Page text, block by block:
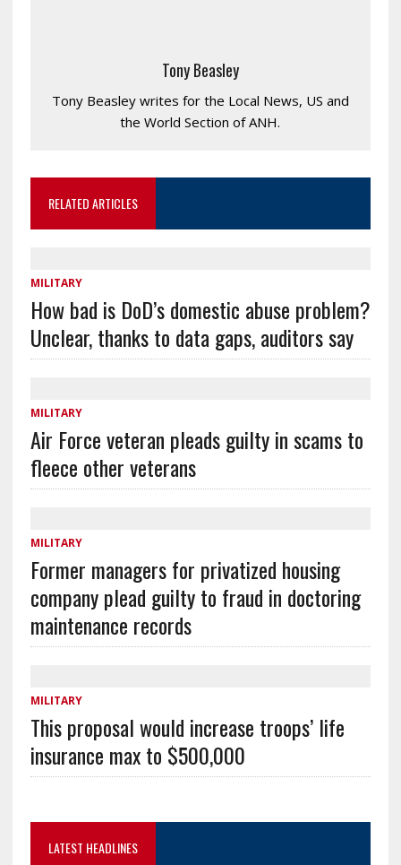
Tony Beasley
Tony Beasley writes for the Local News, US and
the World Section of ANH.
RELATED ARTICLES
MILITARY
How bad is DoD’s domestic abuse problem?
Unclear, thanks to data gaps, auditors say
MILITARY
Air Force veteran pleads guilty in scams to
fleece other veterans
MILITARY
Former managers for privatized housing
company plead guilty to fraud in doctoring
maintenance records
MILITARY
This proposal would increase troops’ life
insurance max to $500,000
LATEST HEADLINES